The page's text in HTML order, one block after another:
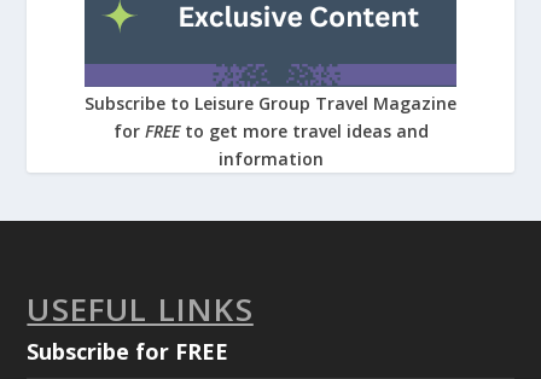
Subscribe to Leisure Group Travel Magazine
for FREE to get more travel ideas and
information
USEFUL LINKS
Subscribe for FREE